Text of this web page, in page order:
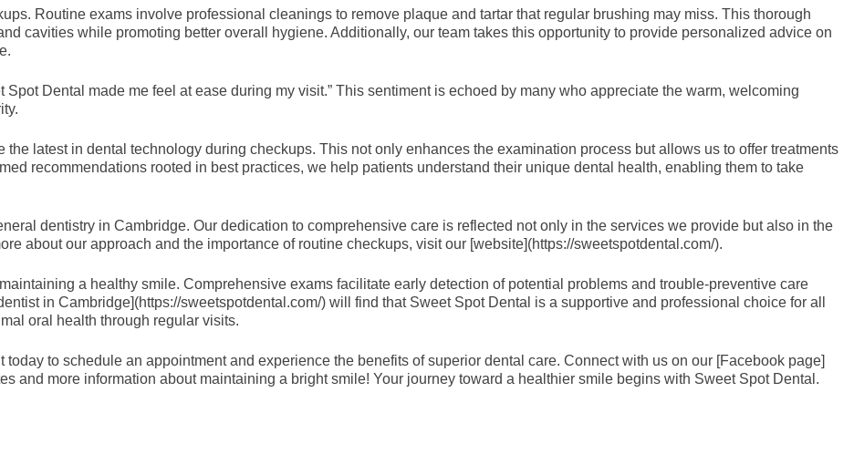
Routine exams involve professional cleanings to remove plaque and tartar that regular brushing may miss. This thorough
cavities while promoting better overall hygiene. Additionally, our team takes this opportunity to provide personalized advice on
Dental made me feel at ease during my visit.” This sentiment is echoed by many who appreciate the warm, welcoming
latest in dental technology during checkups. This not only enhances the examination process but allows us to offer treatments
recommendations rooted in best practices, we help patients understand their unique dental health, enabling them to take
dentistry in Cambridge. Our dedication to comprehensive care is reflected not only in the services we provide but also in the
about our approach and the importance of routine checkups, visit our [website](https://sweetspotdental.com/).
a healthy smile. Comprehensive exams facilitate early detection of potential problems and trouble-preventive care
in Cambridge](https://sweetspotdental.com/) will find that Sweet Spot Dental is a supportive and professional choice for all
oral health through regular visits.
to schedule an appointment and experience the benefits of superior dental care. Connect with us on our [Facebook page]
and more information about maintaining a bright smile! Your journey toward a healthier smile begins with Sweet Spot Dental.